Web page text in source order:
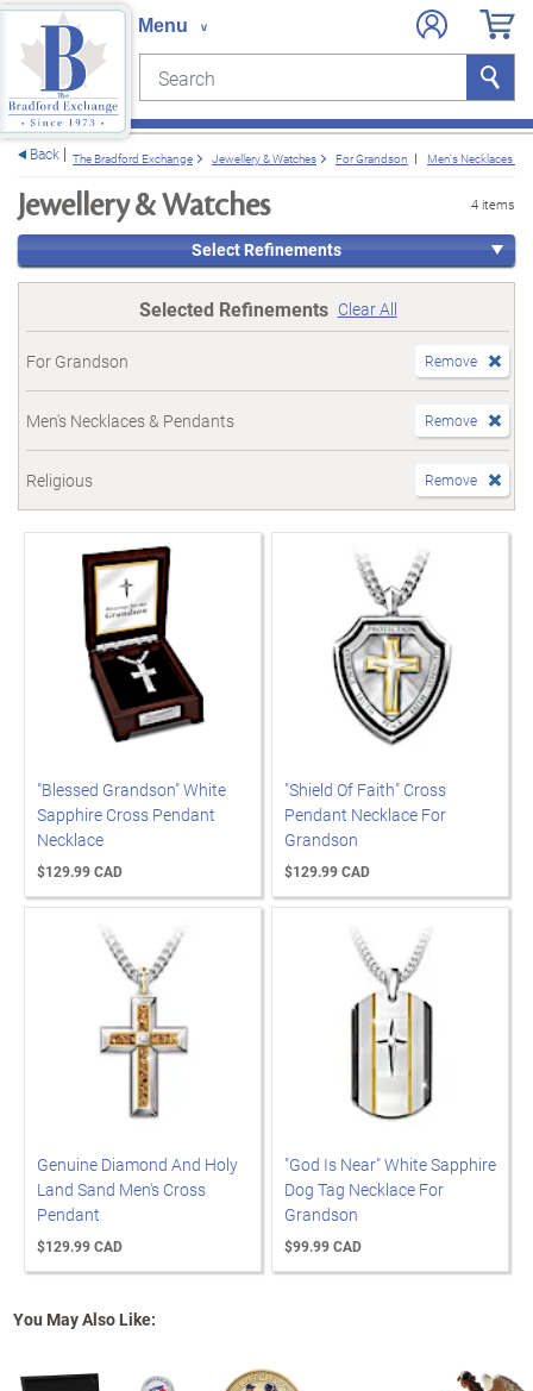
Search Search
Back The Bradford Exchange Jewellery & Watches For Grandson Men's Necklaces &
Jewellery & Watches 4 items
Select Refinements
Selected Refinements Clear All
For Grandson Remove
Men's Necklaces & Pendants Remove
Religious Remove
"Blessed Grandson" White
Sapphire Cross Pendant
Necklace
$129.99 CAD
"Shield Of Faith" Cross
Pendant Necklace For
Grandson
$129.99 CAD
Genuine Diamond And Holy
Land Sand Men's Cross
Pendant
$129.99 CAD
"God Is Near" White Sapphire
Dog Tag Necklace For
Grandson
$99.99 CAD
You May Also Like: